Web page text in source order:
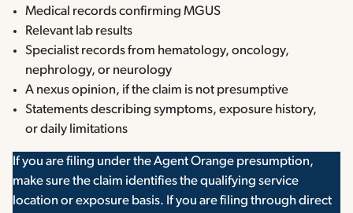
Medical records confirming MGUS
Relevant lab results
Specialist records from hematology, oncology,
nephrology, or neurology
A nexus opinion, if the claim is not presumptive
Statements describing symptoms, exposure history,
or daily limitations
If you are filing under the Agent Orange presumption,
make sure the claim identifies the qualifying service
location or exposure basis. If you are filing through direct